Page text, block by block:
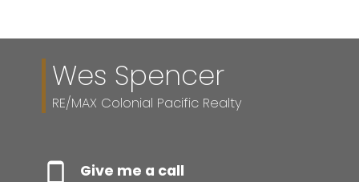
Wes Spencer
RE/MAX Colonial Pacific Realty
Give me a call